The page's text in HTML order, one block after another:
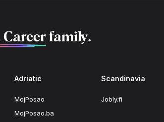
family.
Adriatic
MojPosao
MojPosao.ba
Scandinavia
Jobly.fi